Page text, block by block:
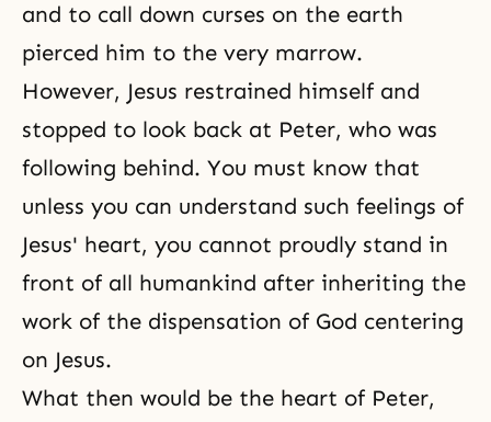
and to call down curses on the earth
pierced him to the very marrow.
However, Jesus restrained himself and
stopped to look back at Peter, who was
following behind. You must know that
unless you can understand such feelings of
Jesus' heart, you cannot proudly stand in
front of all humankind after inheriting the
work of the dispensation of God centering
on Jesus.
What then would be the heart of Peter,